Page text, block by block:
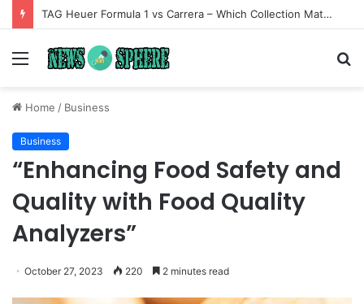
TAG Heuer Formula 1 vs Carrera – Which Collection Matches Your Style?
Menu
Home / Business
Business
“Enhancing Food Safety and
Quality with Food Quality
Analyzers”
October 27, 2023 220 2 minutes read